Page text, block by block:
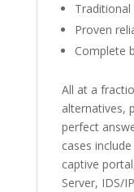
Proven
Complete
All at a
alternatives,
perfect
cases
captive
Server, IDS/